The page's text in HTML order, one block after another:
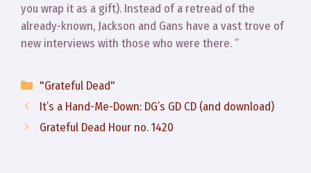
you wrap it as a gift). Instead of a retread of the
already-known, Jackson and Gans have a vast trove of
new interviews with those who were there. ”
Categories
"Grateful Dead"
It’s a Hand-Me-Down: DG’s GD CD (and download)
Grateful Dead Hour no. 1420